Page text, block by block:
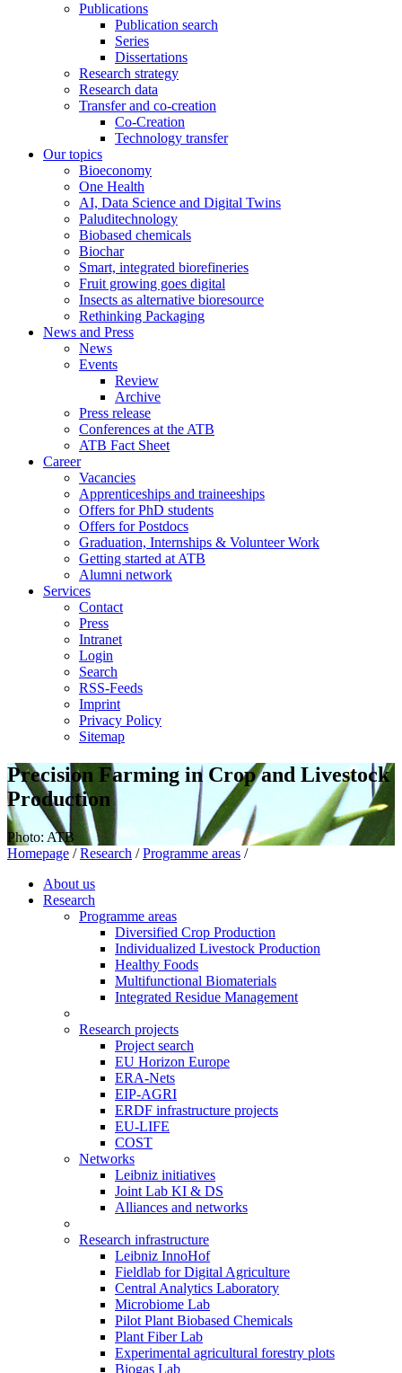
Publications
Publication search
Series
Dissertations
Research strategy
Research data
Transfer and co-creation
Co-Creation
Technology transfer
Our topics
Bioeconomy
One Health
AI, Data Science and Digital Twins
Paluditechnology
Biobased chemicals
Biochar
Smart, integrated biorefineries
Fruit growing goes digital
Insects as alternative bioresource
Rethinking Packaging
News and Press
News
Events
Review
Archive
Press release
Conferences at the ATB
ATB Fact Sheet
Career
Vacancies
Apprenticeships and traineeships
Offers for PhD students
Offers for Postdocs
Graduation, Internships & Volunteer Work
Getting started at ATB
Alumni network
Services
Contact
Press
Intranet
Login
Search
RSS-Feeds
Imprint
Privacy Policy
Sitemap
Precision Farming in Crop and Livestock
Production
Photo: ATB
Homepage / Research / Programme areas /
About us
Research
Programme areas
Diversified Crop Production
Individualized Livestock Production
Healthy Foods
Multifunctional Biomaterials
Integrated Residue Management
Research projects
Project search
EU Horizon Europe
ERA-Nets
EIP-AGRI
ERDF infrastructure projects
EU-LIFE
COST
Networks
Leibniz initiatives
Joint Lab KI & DS
Alliances and networks
Research infrastructure
Leibniz InnoHof
Fieldlab for Digital Agriculture
Central Analytics Laboratory
Microbiome Lab
Pilot Plant Biobased Chemicals
Plant Fiber Lab
Experimental agricultural forestry plots
Biogas Lab